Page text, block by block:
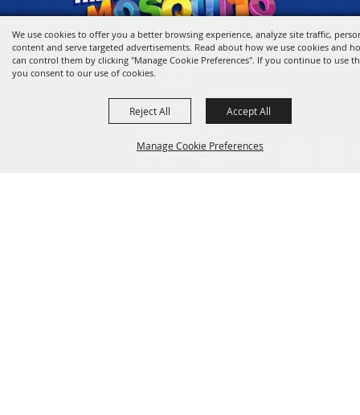
We use cookies to offer you a better browsing experience, analyze site traffic,
content and serve targeted advertisements. Read about how we use cookies and
can control them by clicking "Manage Cookie Preferences". If you continue to use
you consent to our use of cookies.
Manage Cookie Preferences
Reject All Accept All
VISITOR INFO